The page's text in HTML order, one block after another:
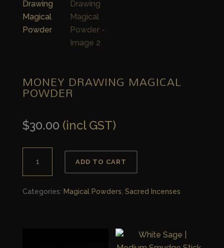
MONEY DRAWING MAGICAL
POWDER
$30.00 (incl GST)
Powder
ADD TO CART
Categories: Magical Powders, Sacred Incenses